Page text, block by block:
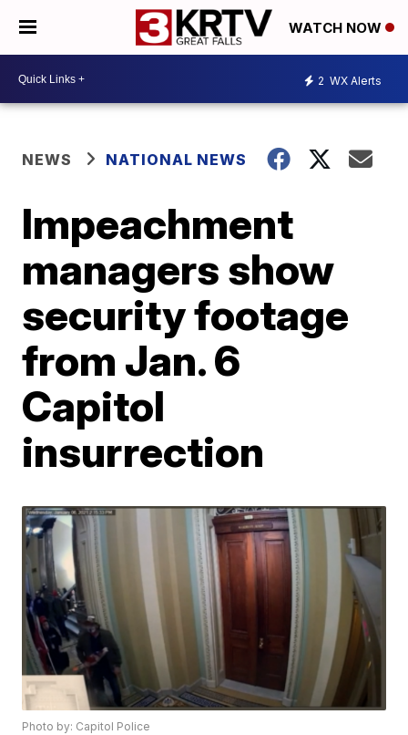
WATCH NOW
2 WX Alerts
NEWS NATIONAL NEWS
Impeachment
managers show
security footage
from Jan. 6
Capitol
insurrection
Photo by: Capitol Police